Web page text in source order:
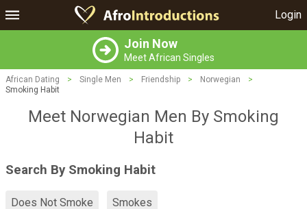
Login
Join Now
Meet African Singles
African Dating > Single Men > Friendship > Norwegian
>
Smoking Habit
Meet Norwegian Men By Smoking
Habit
Search By Smoking Habit
Does Not Smoke Smokes